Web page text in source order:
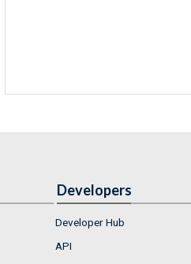
Developers
Developer Hub
API